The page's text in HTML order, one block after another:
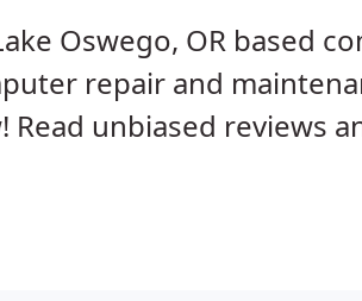
Oswego, OR based
repair and
unbiased reviews